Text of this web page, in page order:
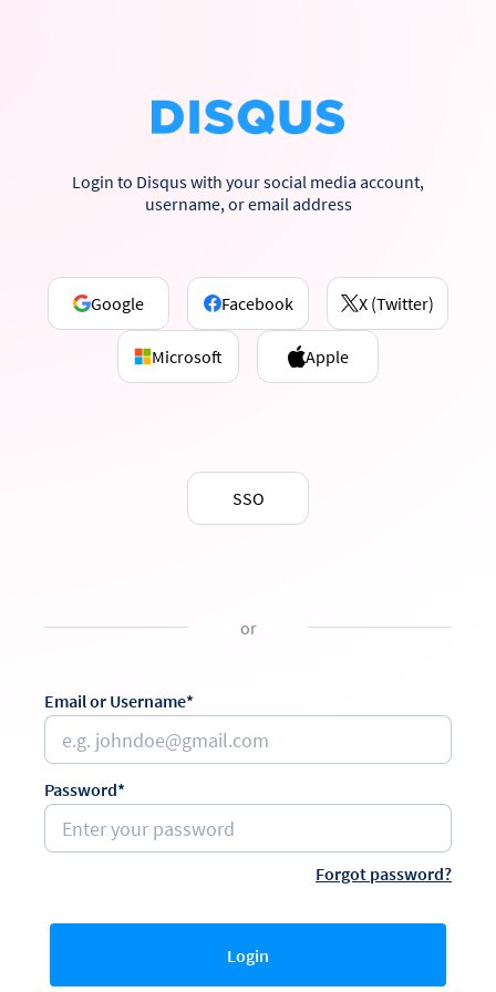
Login to Disqus with your social media account,
username, or email address
Google Facebook X (Twitter)
Microsoft Apple
SSO
or
Email or Username*
Password*
Forgot password?
Login